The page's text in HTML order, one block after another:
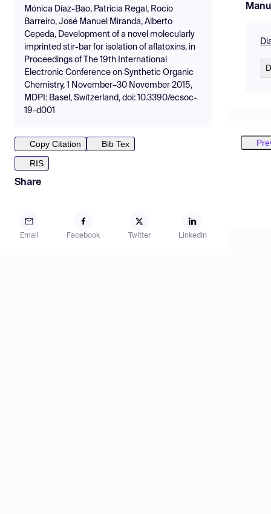
Mónica Díaz-Bao, Patricia Regal, Rocío
Barreiro, José Manuel Miranda, Alberto
Cepeda, Development of a novel molecularly
imprinted stir-bar for isolation of aflatoxins, in
Proceedings of The 19th International
Electronic Conference on Synthetic Organic
Chemistry, 1 November–30 November 2015,
MDPI: Basel, Switzerland, doi: 10.3390/ecsoc-
19-d001
Copy Citation
Bib Tex
RIS
Share
Email Facebook Twitter LinkedIn